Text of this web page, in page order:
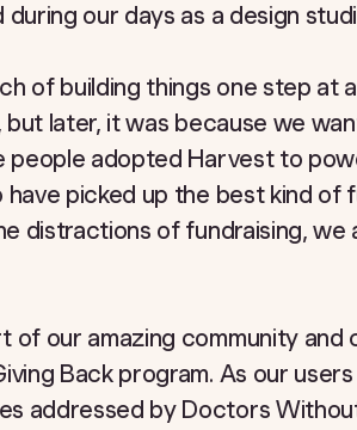
our days as a design
of building things one step at
later, it was because we
people adopted Harvest to
picked up the best kind of
distractions of fundraising,
our amazing community and
Back program. As our
addressed by Doctors